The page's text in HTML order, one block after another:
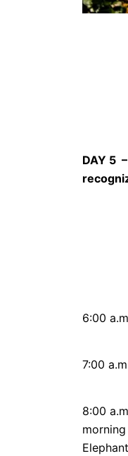
DAY 5
6:00
7:00
8:00